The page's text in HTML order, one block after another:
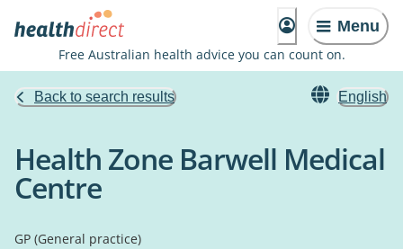
Menu
Free Australian health advice you can count on.
Back to search results English
Health Zone Barwell Medical
Centre
GP (General practice)